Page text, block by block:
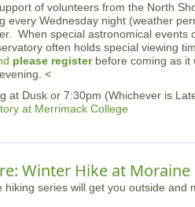
of volunteers from the North
every Wednesday night (weather
When special astronomical events
often holds special viewing
please registerbefore coming as it
<
at Dusk or 7:30pm (Whichever is
at Merrimack College
Winter Hike at Moraine